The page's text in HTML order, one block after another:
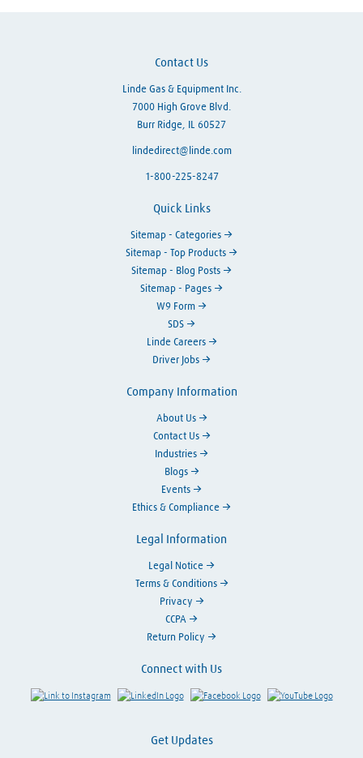
Contact Us
Linde Gas & Equipment Inc.
7000 High Grove Blvd.
Burr Ridge, IL 60527
lindedirect@linde.com
1-800-225-8247
Quick Links
Sitemap - Categories
Sitemap - Top Products
Sitemap - Blog Posts
Sitemap - Pages
W9 Form
SDS
Linde Careers
Driver Jobs
Connect with Us
Link to Instagram Visit LinkedIn Visit Facebook Visit
Get Updates
Company Information
About Us
Contact Us
Industries
Blogs
Events
Ethics & Compliance
Legal Information
Legal Notice
Terms & Conditions
Privacy
CCPA
Return Policy